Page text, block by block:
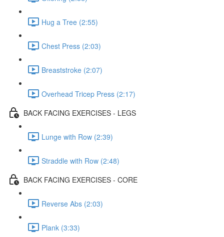
Hug a Tree (2:55)
Chest Press (2:03)
Breaststroke (2:07)
Overhead Tricep Press (2:17)
BACK FACING EXERCISES - LEGS
Lunge with Row (2:39)
Straddle with Row (2:48)
BACK FACING EXERCISES - CORE
Reverse Abs (2:03)
Plank (3:33)